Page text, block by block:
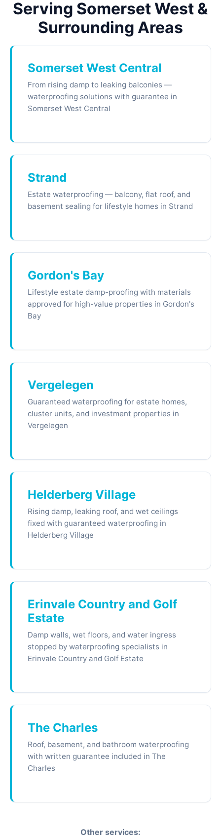
Serving Somerset West &
Surrounding Areas
Somerset West Central
From rising damp to leaking balconies —
waterproofing solutions with guarantee in
Somerset West Central
Strand
Estate waterproofing — balcony, flat roof, and
basement sealing for lifestyle homes in Strand
Gordon's Bay
Lifestyle estate damp-proofing with materials
approved for high-value properties in Gordon's
Bay
Vergelegen
Guaranteed waterproofing for estate homes,
cluster units, and investment properties in
Vergelegen
Helderberg Village
Rising damp, leaking roof, and wet ceilings
fixed with guaranteed waterproofing in
Helderberg Village
Erinvale Country and Golf
Estate
Damp walls, wet floors, and water ingress
stopped by waterproofing specialists in
Erinvale Country and Golf Estate
The Charles
Roof, basement, and bathroom waterproofing
with written guarantee included in The
Charles
Other services: